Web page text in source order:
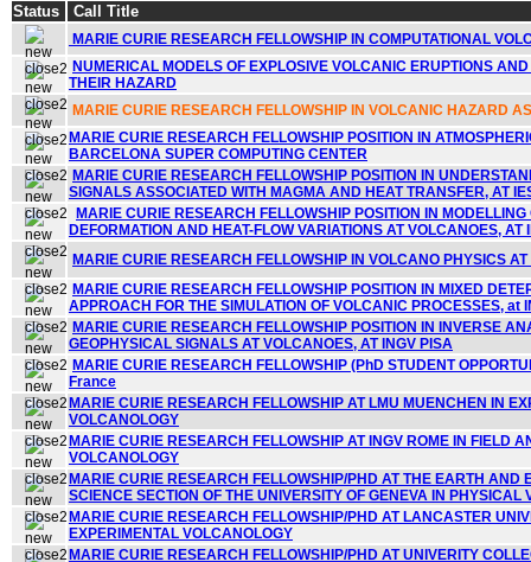
Status Call Title
MARIE CURIE RESEARCH FELLOWSHIP IN COMPUTATIONAL
NUMERICAL MODELS OF EXPLOSIVE VOLCANIC ERUPTIONS
THEIR HAZARD
MARIE CURIE RESEARCH FELLOWSHIP IN VOLCANIC HAZARD
MARIE CURIE RESEARCH FELLOWSHIP POSITION IN
BARCELONA SUPER COMPUTING CENTER
MARIE CURIE RESEARCH FELLOWSHIP POSITION IN
SIGNALS ASSOCIATED WITH MAGMA AND HEAT TRANSFER, AT
MARIE CURIE RESEARCH FELLOWSHIP POSITION IN MODELLING
DEFORMATION AND HEAT-FLOW VARIATIONS AT VOLCANOES, AT
MARIE CURIE RESEARCH FELLOWSHIP IN VOLCANO PHYSICS AT
MARIE CURIE RESEARCH FELLOWSHIP POSITION IN MIXED
APPROACH FOR THE SIMULATION OF VOLCANIC PROCESSES, at
MARIE CURIE RESEARCH FELLOWSHIP POSITION IN INVERSE
GEOPHYSICAL SIGNALS AT VOLCANOES, AT INGV PISA
MARIE CURIE RESEARCH FELLOWSHIP (PhD STUDENT
France
MARIE CURIE RESEARCH FELLOWSHIP AT LMU MUENCHEN IN
VOLCANOLOGY
MARIE CURIE RESEARCH FELLOWSHIP AT INGV ROME IN FIELD
VOLCANOLOGY
MARIE CURIE RESEARCH FELLOWSHIP/PHD AT THE EARTH AND
SCIENCE SECTION OF THE UNIVERSITY OF GENEVA IN PHYSICAL
MARIE CURIE RESEARCH FELLOWSHIP/PHD AT LANCASTER
EXPERIMENTAL VOLCANOLOGY
MARIE CURIE RESEARCH FELLOWSHIP/PHD AT UNIVERITY